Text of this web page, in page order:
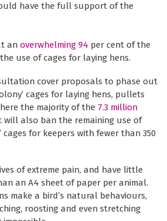
have the full support of the
an overwhelming 94 per cent of the
use of cages for laying hens.
cover proposals to phase out
cages for laying hens, pullets
the majority of the 7.3 million
will also ban the remaining use of
cages for keepers with fewer than 350
of extreme pain, and have little
an A4 sheet of paper per animal.
make a bird’s natural behaviours,
roosting and even stretching